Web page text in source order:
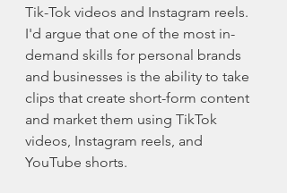
Tik-Tok videos and Instagram reels.
I'd argue that one of the most in-
demand skills for personal brands
and businesses is the ability to take
clips that create short-form content
and market them using TikTok
videos, Instagram reels, and
YouTube shorts.